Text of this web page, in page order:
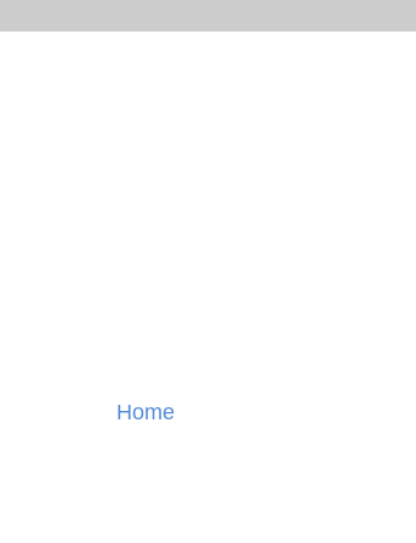
Home